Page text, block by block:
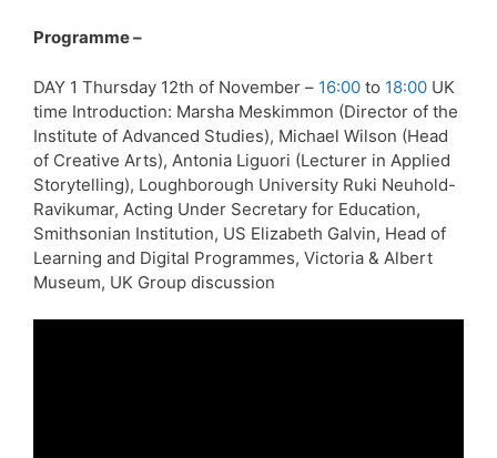
Programme –
DAY 1 Thursday 12th of November – 16:00 to 18:00 UK
time Introduction: Marsha Meskimmon (Director of the
Institute of Advanced Studies), Michael Wilson (Head
of Creative Arts), Antonia Liguori (Lecturer in Applied
Storytelling), Loughborough University Ruki Neuhold-
Ravikumar, Acting Under Secretary for Education,
Smithsonian Institution, US Elizabeth Galvin, Head of
Learning and Digital Programmes, Victoria & Albert
Museum, UK Group discussion